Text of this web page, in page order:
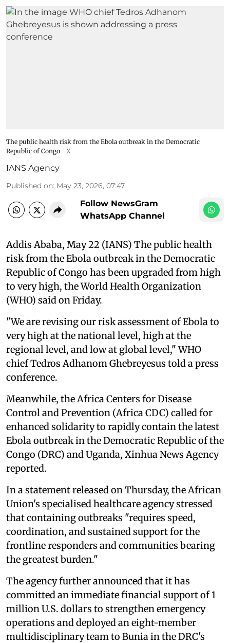
The public health risk from the Ebola outbreak in the Democratic
Republic of Congo
X
IANS Agency
Published on: May 23, 2026, 07:47
Follow NewsGram
WhatsApp Channel
Addis Ababa, May 22 (IANS) The public health
risk from the Ebola outbreak in the Democratic
Republic of Congo has been upgraded from high
to very high, the World Health Organization
(WHO) said on Friday.
"We are revising our risk assessment of Ebola to
very high at the national level, high at the
regional level, and low at global level," WHO
chief Tedros Adhanom Ghebreyesus told a press
conference.
Meanwhile, the Africa Centers for Disease
Control and Prevention (Africa CDC) called for
enhanced solidarity to rapidly contain the latest
Ebola outbreak in the Democratic Republic of the
Congo (DRC) and Uganda, Xinhua News Agency
reported.
In a statement released on Thursday, the African
Union's specialised healthcare agency stressed
that containing outbreaks "requires speed,
coordination, and sustained support for the
frontline responders and communities bearing
the greatest burden."
The agency further announced that it has
committed an immediate financial support of 1
million U.S. dollars to strengthen emergency
operations and deployed an eight-member
multidisciplinary team to Bunia in the DRC's